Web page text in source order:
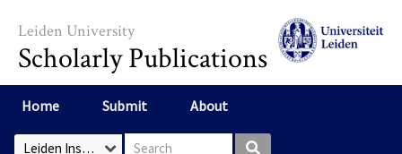
Leiden University
Scholarly Publications
Home Submit About
Select Collection Search box